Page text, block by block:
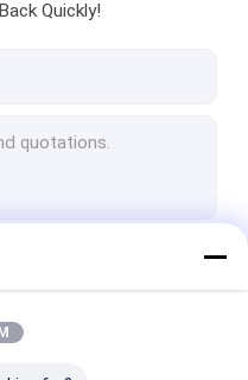
Quickly!